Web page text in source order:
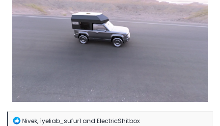
R
Nivek,1yeliab_sufur1 and ElectricShitbox